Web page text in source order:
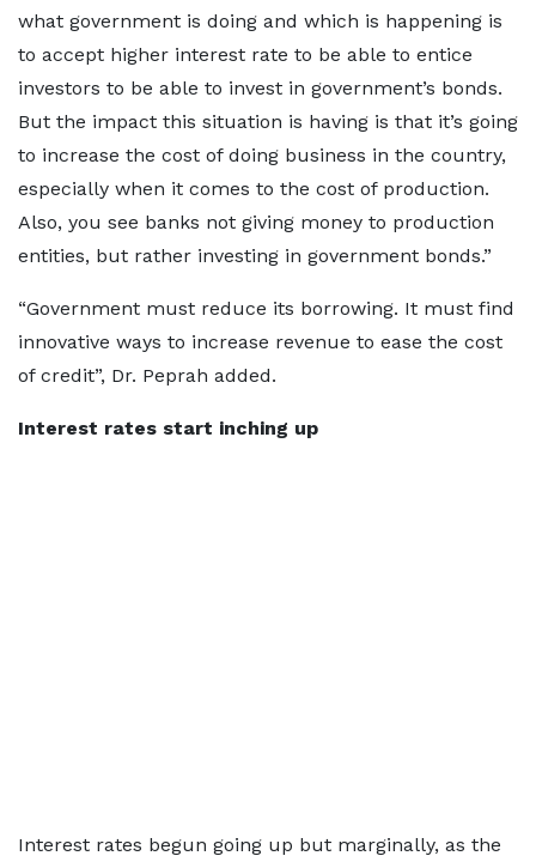
what government is doing and which is happening is
to accept higher interest rate to be able to entice
investors to be able to invest in government’s bonds.
But the impact this situation is having is that it’s going
to increase the cost of doing business in the country,
especially when it comes to the cost of production.
Also, you see banks not giving money to production
entities, but rather investing in government bonds.”
“Government must reduce its borrowing. It must find
innovative ways to increase revenue to ease the cost
of credit”, Dr. Peprah added.
Interest rates start inching up
Interest rates begun going up but marginally, as the